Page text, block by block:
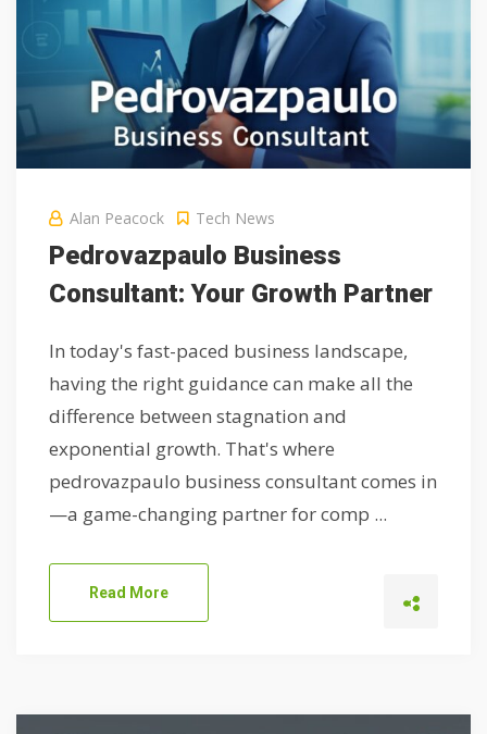
Alan Peacock Tech News
Pedrovazpaulo Business
Consultant: Your Growth Partner
In today's fast-paced business landscape,
having the right guidance can make all the
difference between stagnation and
exponential growth. That's where
pedrovazpaulo business consultant comes in
—a game-changing partner for comp ...
Read More